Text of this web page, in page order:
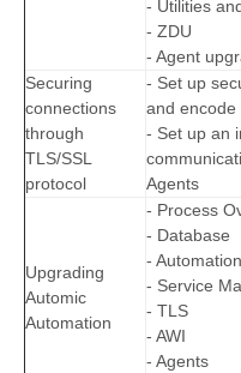
- Utilities
- ZDU
- Agent
Securing
connections
through
TLS/SSL
protocol
- Set up
and encode
- Set up an
Agents
Upgrading
Automic
Automation
- Process
- Database
-
- Service
- TLS
- AWI
- Agents